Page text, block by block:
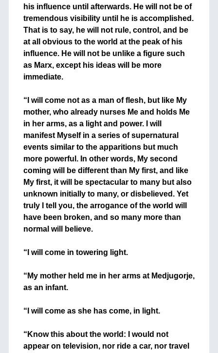
his influence until afterwards. He will not be of
tremendous visibility until he is accomplished.
That is to say, he will not rule, control, and be
at all obvious to the world at the peak of his
influence. He will not be unlike a figure such
as Marx, except his ideas will be more
immediate.
“I will come not as a man of flesh, but like My
mother, who already nurses Me and holds Me
in her arms, as a light and power. I will
manifest Myself in a series of supernatural
events similar to the apparitions but much
more powerful. In other words, My second
coming will be different than My first, and like
My first, it will be spectacular to many but also
unknown initially to many, or disbelieved. Yet
truly I tell you, the arrogance of the world will
have been broken, and so many more than
normal will believe.
“I will come in towering light.
“My mother held me in her arms at Medjugorje,
as an infant.
“I will come as she has come, in light.
“Know this about the world: I would not
appear on television, nor ride a car, nor travel